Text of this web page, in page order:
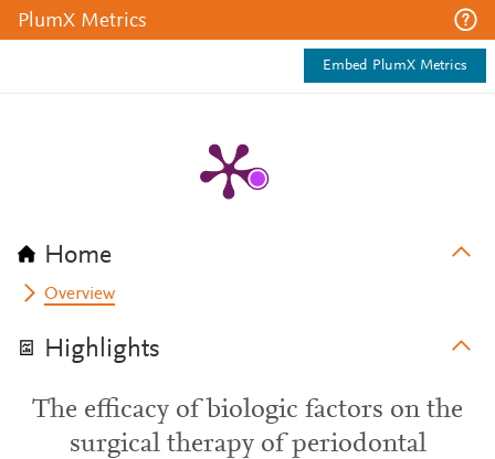
PlumX Metrics
Embed PlumX Metrics
Home
Overview
Highlights
The efficacy of biologic factors on the
surgical therapy of periodontal